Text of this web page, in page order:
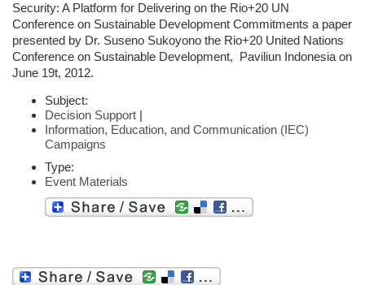
Security: A Platform for Delivering on the Rio+20 UN
Conference on Sustainable Development Commitments a paper
presented by Dr. Suseno Sukoyono the Rio+20 United Nations
Conference on Sustainable Development, Paviliun Indonesia on
June 19t, 2012.
Subject:
Decision Support |
Information, Education, and Communication (IEC)
Campaigns
Type:
Event Materials